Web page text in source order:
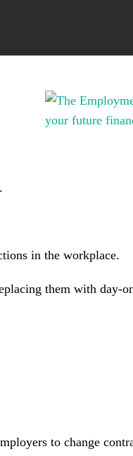
in the workplace.
them with day-
to change